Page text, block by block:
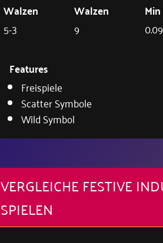
Walzen
5-3
Walzen
9
0.09
Features
Freispiele
Scatter Symbole
Wild Symbol
VERGLEICHE FESTIVE
SPIELEN